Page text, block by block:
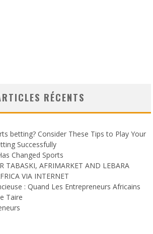
RÉCENTS
betting? Consider These Tips to Play Your
Successfully
Changed Sports
TABASKI, AFRIMARKET AND LEBARA
VIA INTERNET
: Quand Les Entrepreneurs Africains
Taire